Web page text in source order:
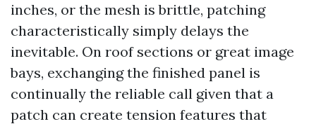
inches, or the mesh is brittle, patching
characteristically simply delays the
inevitable. On roof sections or great image
bays, exchanging the finished panel is
continually the reliable call given that a
patch can create tension features that